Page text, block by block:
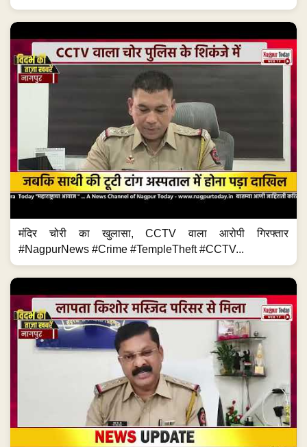
मंदिर चोरी का खुलासा, CCTV वाला आरोपी गिरफ्तार
#NagpurNews #Crime #TempleTheft #CCTV...